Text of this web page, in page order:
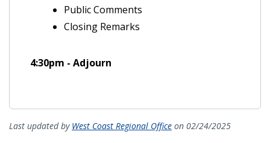
Public Comments
Closing Remarks
4:30pm - Adjourn
Last updated by West Coast Regional Office on 02/24/2025